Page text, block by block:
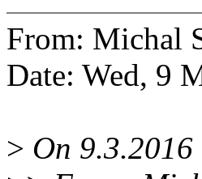
From: Michal
Date: Wed, 9
> On